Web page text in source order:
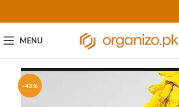
MENU
-43%